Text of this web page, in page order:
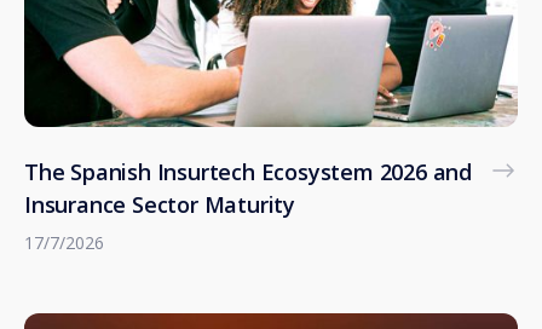
The Spanish Insurtech Ecosystem 2026 and
Insurance Sector Maturity
17/7/2026